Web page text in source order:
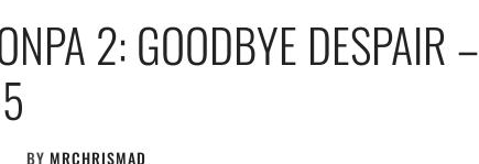
2: GOODBYE DESPAIR –
BY MRCHRISMAD